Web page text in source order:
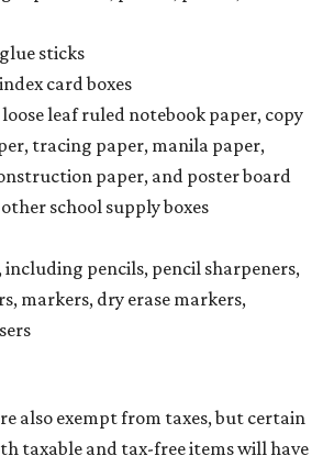
sticks
card boxes
leaf ruled notebook paper, copy
tracing paper, manila paper,
paper, and poster board
school supply boxes
pencils, pencil sharpeners,
markers, dry erase markers,
also exempt from taxes, but certain
taxable and tax-free items will have